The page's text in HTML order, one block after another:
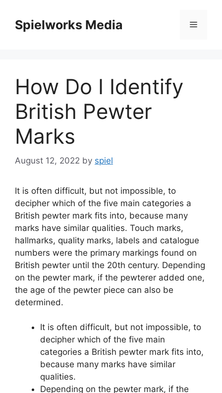
contentSpielworks Media Menu
How Do I Identify
British Pewter
Marks
August 12, 2022 by spiel
It is often difficult, but not impossible, to
decipher which of the five main categories a
British pewter mark fits into, because many
marks have similar qualities. Touch marks,
hallmarks, quality marks, labels and catalogue
numbers were the primary markings found on
British pewter until the 20th century. Depending
on the pewter mark, if the pewterer added one,
the age of the pewter piece can also be
determined.
It is often difficult, but not impossible, to
decipher which of the five main
categories a British pewter mark fits into,
because many marks have similar
qualities.
Depending on the pewter mark, if the